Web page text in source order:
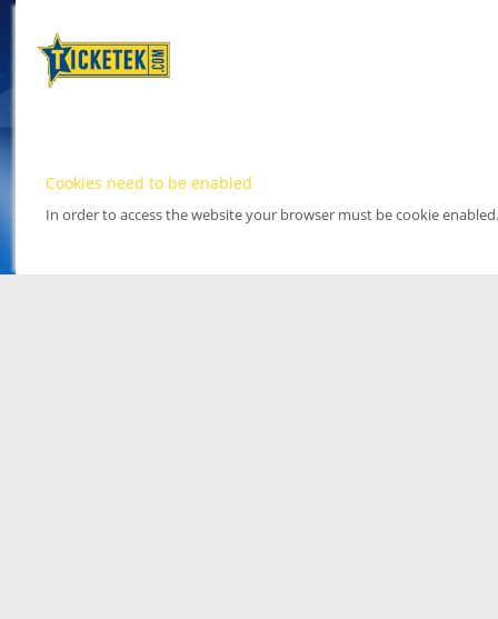
Cookies need to be enabled
In order to access the website your browser must be cookie enabled.